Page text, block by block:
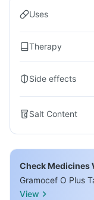
Uses
Therapy
Side effects
Salt Content
Check Medicines
Gramocef O Plus
View